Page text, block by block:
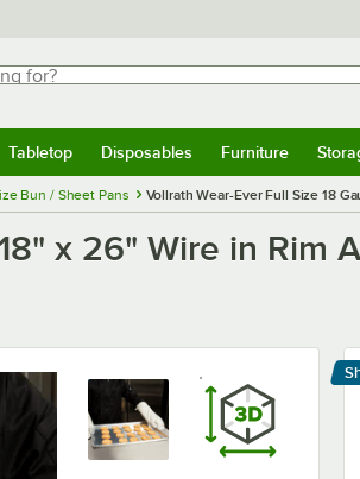
Tabletop Disposables Furniture
Bun / Sheet Pans Vollrath Wear-Ever Full Size 18
x 26" Wire in Rim